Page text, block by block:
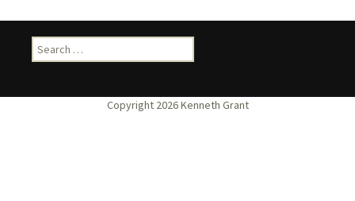
Search
for: